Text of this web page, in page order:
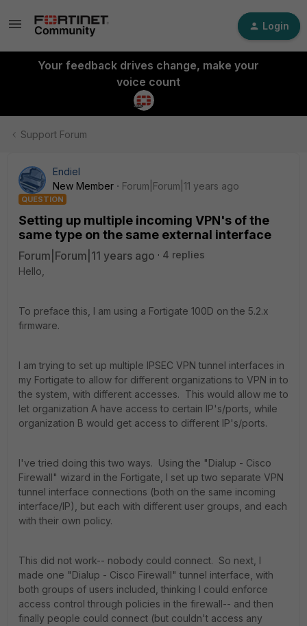
Login
Your feedback drives change, make your
voice count
Support Forum
Endiel
New Member
Forum|Forum|11 years ago
QUESTION
Setting up multiple incoming VPN's of the
same type on the same external interface
Forum|Forum|11 years ago
4 replies
Hello,
To preface this, I am using a Fortigate 100D on the 5.2.x
firmware.
I am trying to set up multiple IPSEC VPN tunnel interfaces in
my Fortigate to allow for different organizations to VPN in to
the system, with different accesses. This would allow me to
let organization A have access to certain IP's/ports, while
organization B would get access to different IP's/ports.
I've tried doing this two ways. Using the "Dialup - Cisco
Firewall" wizard in the Fortigate, I set up two separate VPN
tunnel interface connections (both on the same incoming
interface/IP), but each with different user groups, and each
with their own policy.
This did not work-- nobody could connect. So next, I
made one "Dialup - Cisco Firewall" tunnel interface, with
both groups of users included, thinking I could enforce
access control through policies in the firewall-- and then
finally people could connect (but couldn't access any